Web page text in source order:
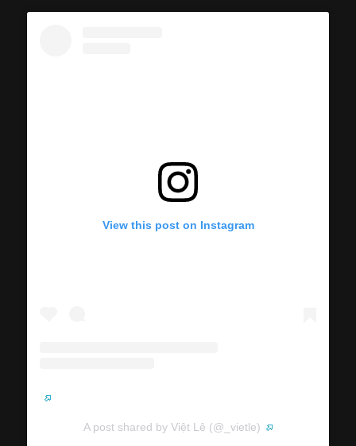
View this post on Instagram
A post shared by Việt Lê (@_vietle)